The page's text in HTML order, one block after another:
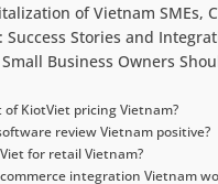
of Vietnam SMEs,
Stories and
Business Owners
KiotViet pricing Vietnam?
review Vietnam positive?
for retail Vietnam?
integration Vietnam